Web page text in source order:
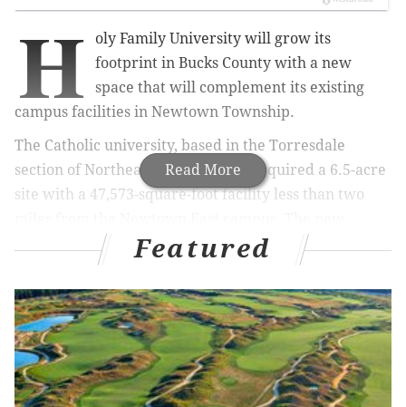
Read More
H
oly Family University will grow its
footprint in Bucks County with a new
space that will complement its existing
campus facilities in Newtown Township.
The Catholic university, based in the Torresdale
section of Northeast Philadelphia, acquired a 6.5-acre
site with a 47,573-square-foot facility less than two
building, to be known as the Newtown West campus,
will be at 33 University Drive.
MORE NEWS
Drexel will offer 50% tuition discount to community
college grads from Pennsylvania, New Jersey
Featured